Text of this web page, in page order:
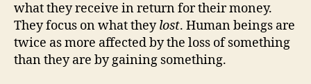
what they receive in return for their money.
They focus on what theylost. Human beings are
twice as more affected by the loss of something
than they are by gaining something.